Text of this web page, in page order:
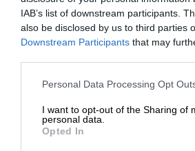
IAB’s list of downstream participants.
also be disclosed by us to third parties
Downstream Participants that may
Personal Data Processing Opt
I want to opt-out of the Sharing of
personal data.
Opted In